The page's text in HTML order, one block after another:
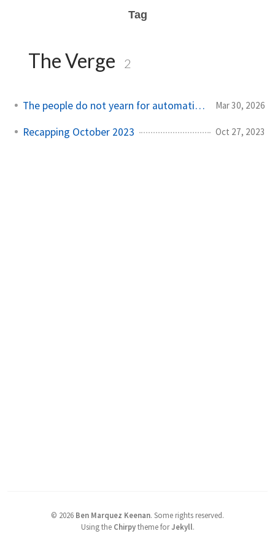
Tag
The Verge 2
The people do not yearn for automation Mar 30, 2026
Recapping October 2023 Oct 27, 2023
© 2026 Ben Marquez Keenan. Some rights reserved.
Using the Chirpytheme forJekyll.